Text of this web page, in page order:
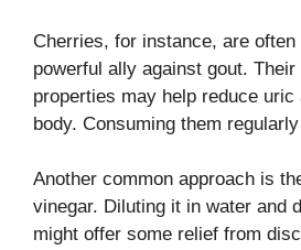
Cherries, for instance, are often
powerful ally against gout.
properties may help reduce
body. Consuming them
Another common approach is
vinegar. Diluting it in water and
might offer some relief from